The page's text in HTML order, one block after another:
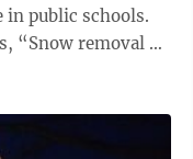
in public schools.
“Snow removal on